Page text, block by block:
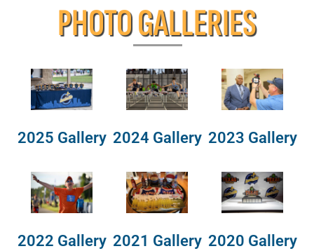
PHOTO GALLERIES
2025 Gallery 2024 Gallery 2023 Gallery
2022 Gallery 2021 Gallery 2020 Gallery